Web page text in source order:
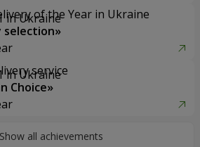
of the Year in Ukraine
selection»
service
Choice»